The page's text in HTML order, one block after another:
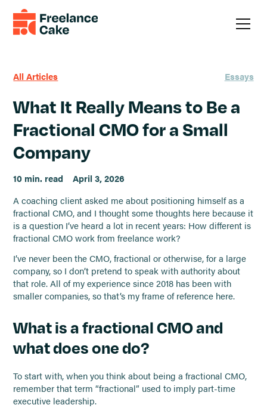
All Articles Essays
What It Really Means to Be a
Fractional CMO for a Small
Company
10 min. read
April 3, 2026
A coaching client asked me about positioning himself as a
fractional CMO, and I thought some thoughts here because it
is a question I’ve heard a lot in recent years: How different is
fractional CMO work from freelance work?
I’ve never been the CMO, fractional or otherwise, for a large
company, so I don’t pretend to speak with authority about
that role. All of my experience since 2018 has been with
smaller companies, so that’s my frame of reference here.
What is a fractional CMO and
what does one do?
To start with, when you think about being a fractional CMO,
remember that term “fractional” used to imply part-time
executive leadership.